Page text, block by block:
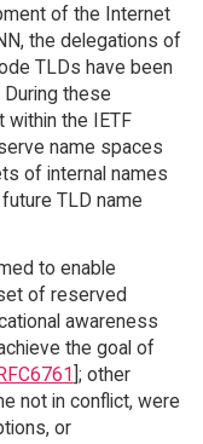
of the Internet
the delegations of
TLDs have been
these
within the IETF
name spaces
of internal names
TLD name
to enable
of reserved
awareness
the goal of
RFC6761 ]; other
not in conflict, were
or